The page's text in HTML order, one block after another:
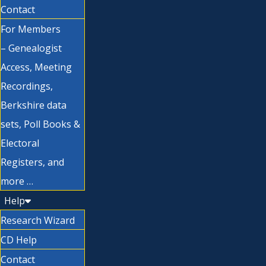
Contact
For Members
– Genealogist
Access, Meeting
Recordings,
Berkshire data
sets, Poll Books &
Electoral
Registers, and
more …
Help
Research Wizard
CD Help
Contact